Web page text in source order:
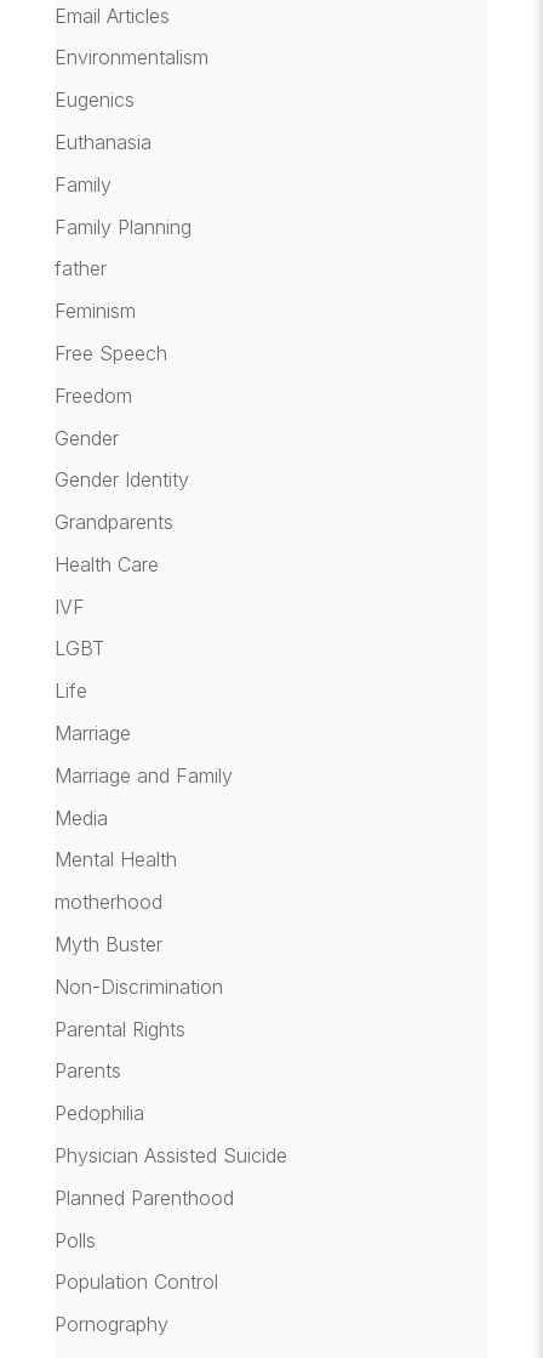
Email Articles
Environmentalism
Eugenics
Euthanasia
Family
Family Planning
father
Feminism
Free Speech
Freedom
Gender
Gender Identity
Grandparents
Health Care
IVF
LGBT
Life
Marriage
Marriage and Family
Media
Mental Health
motherhood
Myth Buster
Non-Discrimination
Parental Rights
Parents
Pedophilia
Physician Assisted Suicide
Planned Parenthood
Polls
Population Control
Pornography